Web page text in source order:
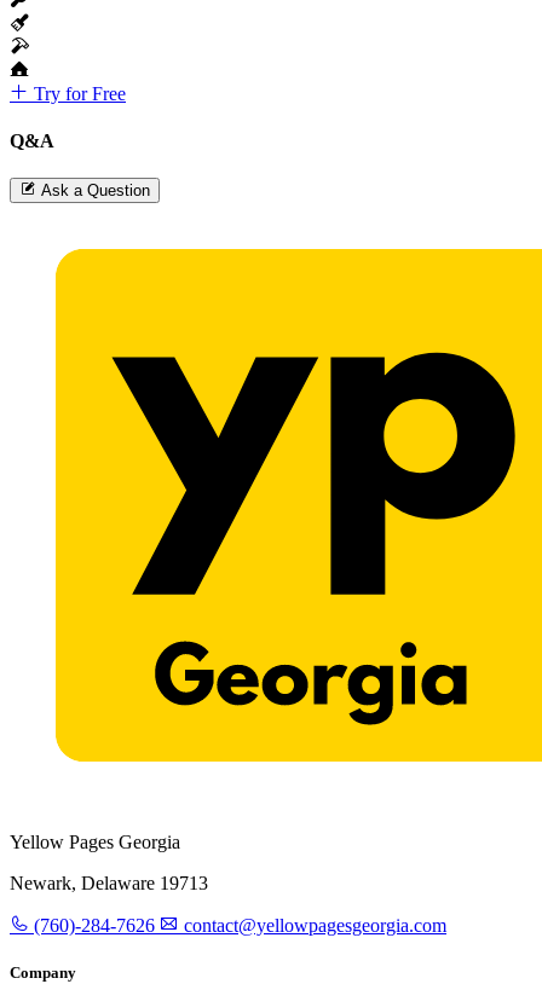
Try for Free
Q&A
Ask a Question
Yellow Pages Georgia
Newark, Delaware 19713
(760)-284-7626 contact@yellowpagesgeorgia.com
Company